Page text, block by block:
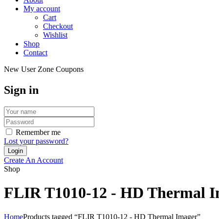
My account
Cart
Checkout
Wishlist
Shop
Contact
New User Zone Coupons
Sign in
Remember me
Lost your password?
Create An Account
Shop
FLIR T1010-12 - HD Thermal
HomeProducts tagged “FLIR T1010-12 - HD Thermal Imager”